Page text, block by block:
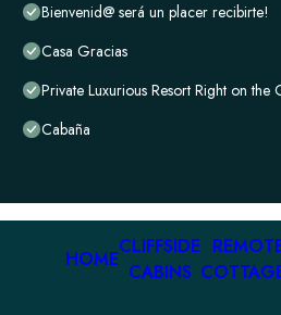
Bienvenid@ será un placer recibirte!
Casa Gracias
Private Luxurious Resort Right on the
Cabaña
HOME
CLIFFSIDE
CABINS